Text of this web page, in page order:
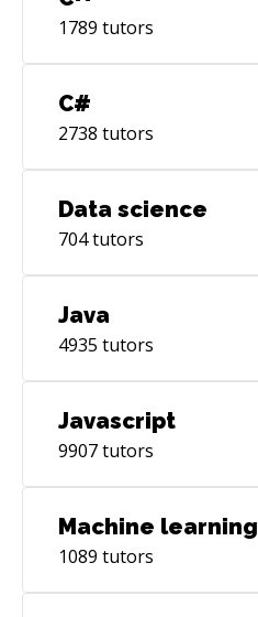
1789 tutors
C#
2738 tutors
Data science
704tutors
Java
4935 tutors
Javascript
9907tutors
Machine learning
1089 tutors